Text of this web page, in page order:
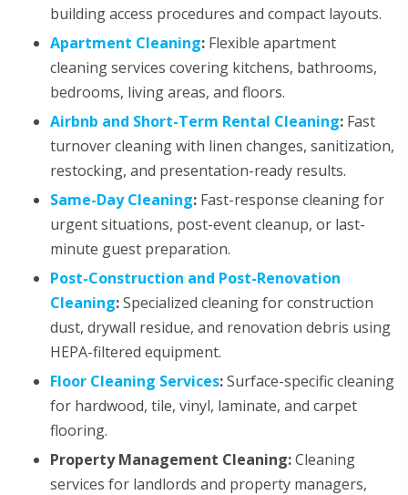
building access procedures and compact layouts.
Apartment Cleaning: Flexible apartment
cleaning services covering kitchens, bathrooms,
bedrooms, living areas, and floors.
Airbnb and Short-Term Rental Cleaning: Fast
turnover cleaning with linen changes, sanitization,
restocking, and presentation-ready results.
Same-Day Cleaning: Fast-response cleaning for
urgent situations, post-event cleanup, or last-
minute guest preparation.
Post-Construction and Post-Renovation
Cleaning:Specialized cleaning for construction
dust, drywall residue, and renovation debris using
HEPA-filtered equipment.
Floor Cleaning Services:Surface-specific cleaning
for hardwood, tile, vinyl, laminate, and carpet
flooring.
Property Management Cleaning:Cleaning
services for landlords and property managers,